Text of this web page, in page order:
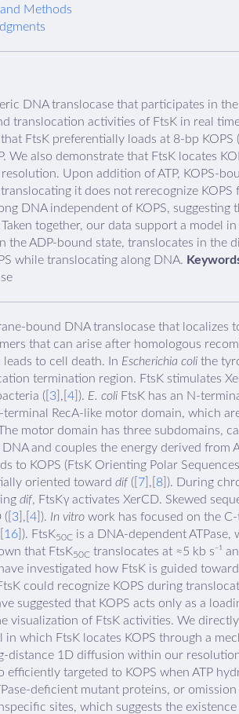
Methods
DNA translocase that participates in
translocation activities of FtsK in real
FtsK preferentially loads at 8-bp
We also demonstrate that FtsK locates
Upon addition of ATP, KOPS-
translocating it does not rerecognize
DNA independent of KOPS,
together, our data support a model
the ADP-bound state, translocates in
while translocating along DNA.
bound DNA translocase that
that can arise after homologous
leads to cell death. In Escherichia colithe
termination region. FtsK stimulates
([ 3],[ 4]). E. coliFtsK has an N-
terminal RecA-like motor domain, which
The motor domain has three subdomains,
and couples the energy derived from
to KOPS (FtsK Orienting Polar
oriented toward dif([ 7],[ 8]). During
dif, FtsKγ activates XerCD. Skewed
3],[ 4]). In vitrowork has focused on the
16]). FtsK50C is a DNA-dependent
that FtsK50C translocates at ≈5 kb s⁻¹
investigated how FtsK is guided toward
could recognize KOPS during
suggested that KOPS acts only as a
visualization of FtsK activities. We
in which FtsK locates KOPS through a
distance 1D diffusion within our
efficiently targeted to KOPS when ATP
deficient mutant proteins, or
sites, which suggests the